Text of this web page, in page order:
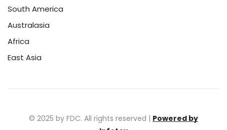
South America
Australasia
Africa
East Asia
© 2025 by FDC. All rights reserved | Powered by